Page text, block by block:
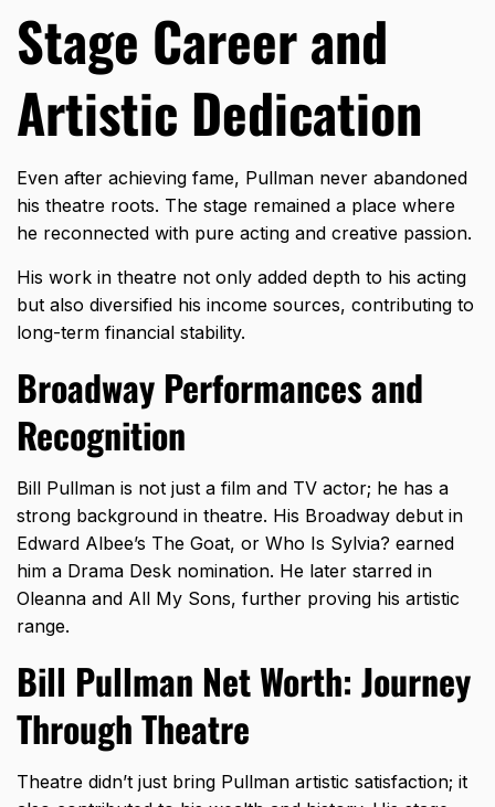
Stage Career and
Artistic Dedication
Even after achieving fame, Pullman never abandoned
his theatre roots. The stage remained a place where
he reconnected with pure acting and creative passion.
His work in theatre not only added depth to his acting
but also diversified his income sources, contributing to
long-term financial stability.
Broadway Performances and
Recognition
Bill Pullman is not just a film and TV actor; he has a
strong background in theatre. His Broadway debut in
Edward Albee’s The Goat, or Who Is Sylvia? earned
him a Drama Desk nomination. He later starred in
Oleanna and All My Sons, further proving his artistic
range.
Bill Pullman Net Worth: Journey
Through Theatre
Theatre didn’t just bring Pullman artistic satisfaction; it